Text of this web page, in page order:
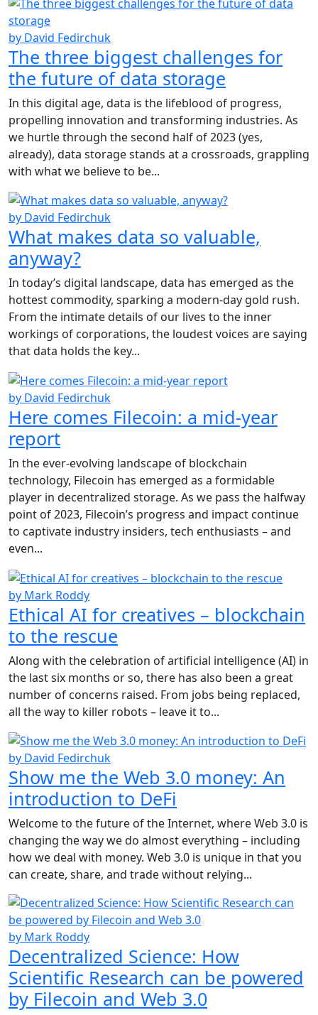
by David Fedirchuk
The three biggest challenges for
the future of data storage
In this digital age, data is the lifeblood of progress,
propelling innovation and transforming industries. As
we hurtle through the second half of 2023 (yes,
already), data storage stands at a crossroads, grappling
with what we believe to be...
by David Fedirchuk
What makes data so valuable,
anyway?
In today’s digital landscape, data has emerged as the
hottest commodity, sparking a modern-day gold rush.
From the intimate details of our lives to the inner
workings of corporations, the loudest voices are saying
that data holds the key...
by David Fedirchuk
Here comes Filecoin: a mid-year
report
In the ever-evolving landscape of blockchain
technology, Filecoin has emerged as a formidable
player in decentralized storage. As we pass the halfway
point of 2023, Filecoin’s progress and impact continue
to captivate industry insiders, tech enthusiasts – and
even...
by Mark Roddy
Ethical AI for creatives – blockchain
to the rescue
Along with the celebration of artificial intelligence (AI) in
the last six months or so, there has also been a great
number of concerns raised. From jobs being replaced,
all the way to killer robots – leave it to...
by David Fedirchuk
Show me the Web 3.0 money: An
introduction to DeFi
Welcome to the future of the Internet, where Web 3.0 is
changing the way we do almost everything – including
how we deal with money. Web 3.0 is unique in that you
can create, share, and trade without relying...
by Mark Roddy
Decentralized Science: How
Scientific Research can be powered
by Filecoin and Web 3.0